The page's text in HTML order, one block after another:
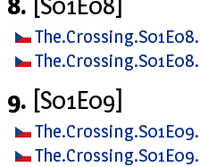
9. [S01E09]